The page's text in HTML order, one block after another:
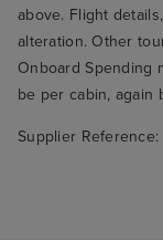
above. Flight
alteration. Other
Onboard Spending
be per cabin, again
Supplier Reference: